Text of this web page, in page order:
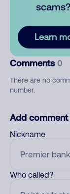
Learn
Comments 0
There are no
number.
Add comment
Nickname
Who called?